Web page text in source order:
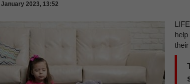
January 2023, 13:52